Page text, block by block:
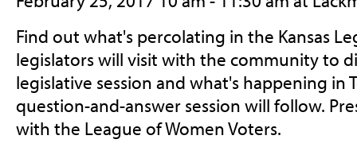
Find out what's percolating in the Kansas
legislators will visit with the community to
legislative session and what's happening in
question-and-answer session will follow.
with the League of Women Voters.